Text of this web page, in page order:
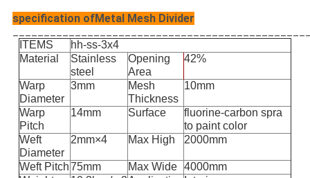
specification ofMetal Mesh Divider
ITEMS
hh-ss-3x4
Material
Stainless
steel
Opening
Area
42%
Warp
Diameter
3mm
Mesh
Thickness
10mm
Warp
Pitch
14mm Surface
fluorine-carbon spra
to paint color
Weft
Diameter
2mm×4 Max High 2000mm
Weft Pitch 75mm Max Wide 4000mm